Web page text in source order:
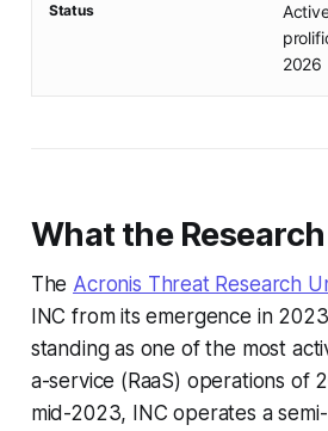
Status
2026
What the
The Acronis Threat Research
INC from its emergence in
standing as one of the most
a-service (RaaS) operations of
mid-2023, INC operates a